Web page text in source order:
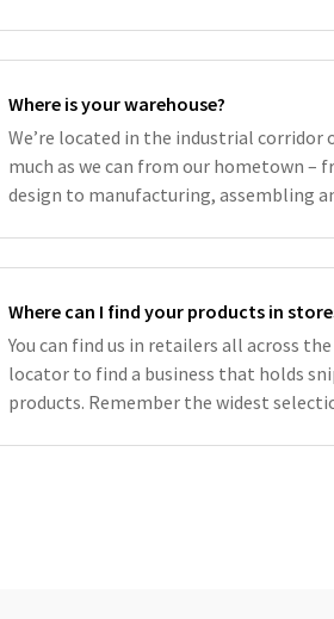
Where is your warehouse?
We’re located in the industrial corridor
much as we can from our hometown –
design to manufacturing, assembling
Where can I find your products in
You can find us in retailers all across the
locator to find a business that holds
products. Remember the widest